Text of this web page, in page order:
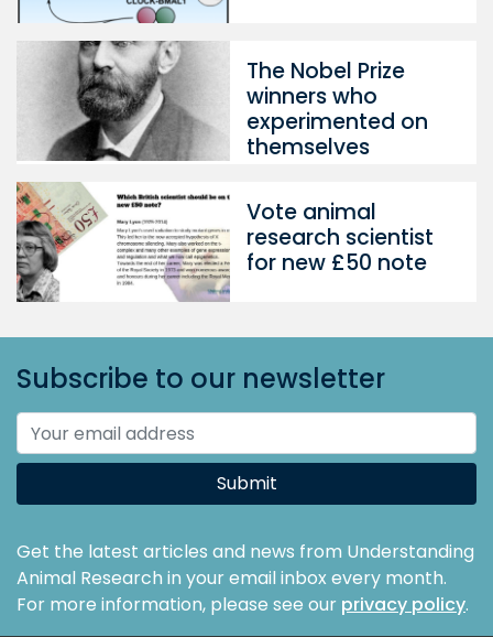
The Nobel Prize
winners who
experimented on
themselves
Vote animal
research scientist
for new £50 note
Subscribe to our newsletter
Submit
Get the latest articles and news from Understanding
Animal Research in your email inbox every month.
For more information, please see our privacy policy.